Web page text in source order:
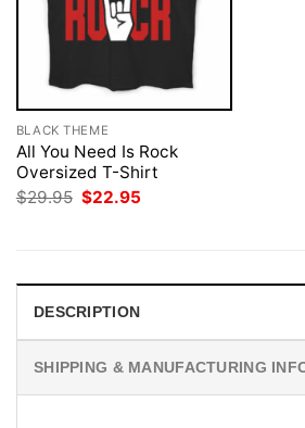
BLACK THEME
All You Need Is Rock
Oversized T-Shirt
$29.95 Original
$22.95
DESCRIPTION
SHIPPING & MANUFACTURING